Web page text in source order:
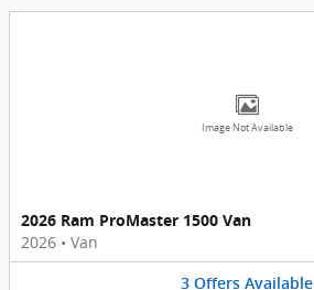
Image Not Available
2026 Ram ProMaster 1500 Van
2026 • Van
3 Offers Available